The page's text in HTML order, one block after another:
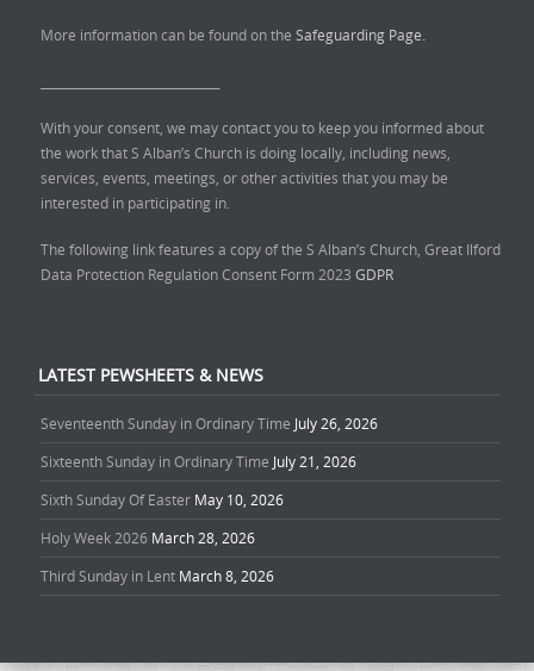
More information can be found on the Safeguarding Page.
With your consent, we may contact you to keep you informed about
the work that S Alban’s Church is doing locally, including news,
services, events, meetings, or other activities that you may be
interested in participating in.
The following link features a copy of the S Alban’s Church, Great Ilford
Data Protection Regulation Consent Form 2023 GDPR
LATEST PEWSHEETS & NEWS
Seventeenth Sunday in Ordinary Time July 26, 2026
Sixteenth Sunday in Ordinary Time July 21, 2026
Sixth Sunday Of Easter May 10, 2026
Holy Week 2026 March 28, 2026
Third Sunday in Lent March 8, 2026